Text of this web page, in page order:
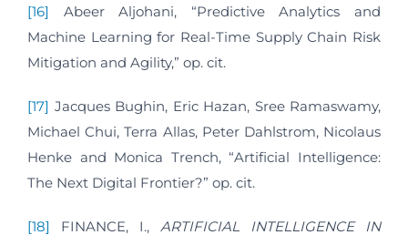
[16]
Abeer Aljohani, “Predictive Analytics and
Machine Learning for Real-Time Supply Chain Risk
Mitigation and Agility,” op. cit.
[17] Jacques Bughin, Eric Hazan, Sree Ramaswamy,
Michael Chui, Terra Allas, Peter Dahlstrom, Nicolaus
Henke and Monica Trench, “Artificial Intelligence:
The Next Digital Frontier?” op. cit.
[18] FINANCE, I., ARTIFICIAL INTELLIGENCE IN